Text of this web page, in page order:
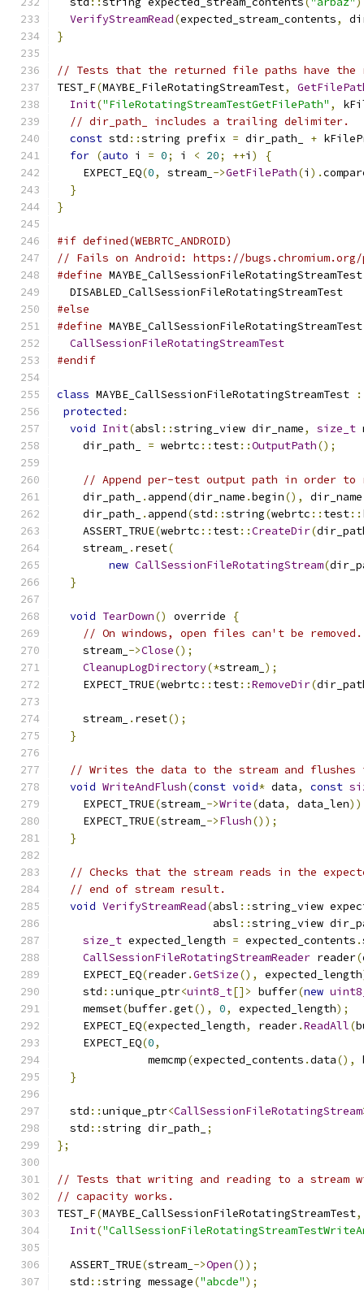
VerifyStreamRead(expected_stream_contents,
}
// Tests that the returned file paths have
TEST_F(MAYBE_FileRotatingStreamTest,
Init("FileRotatingStreamTestGetFilePath" ,
// dir_path_ includes a trailing delimiter.
const std ::string prefix = dir_path_ +
for (auto i = 0; i < 20; ++i )
{
    EXPECT_EQ
(0, stream_ ->GetFilePath(i ).
}
}
#if defined(WEBRTC_ANDROID)
// Fails on Android: https://
#define
  DISABLED_CallSessionFileRotatingStreamTest
#else
#define
CallSessionFileRotatingStreamTest
#endif
class MAYBE_CallSessionFileRotatingStreamTest
:
protected :
void Init(absl ::string_view dir_name, size_t
    dir_path_
= webrtc :: test::OutputPath();
// Append per-test output path in order
    dir_path_
. append(dir_name .begin(), dir_name
    dir_path_
. append(std ::string(webrtc :: test::
    ASSERT_TRUE
(webrtc :: test::CreateDir(
    stream_
. reset(
new CallSessionFileRotatingStream(
}
void TearDown() override
{
// On windows, open files can't be removed.
    stream_
->Close();
CleanupLogDirectory(*stream_ );
    EXPECT_TRUE
(webrtc :: test::RemoveDir(
    stream_
. reset();
}
// Writes the data to the stream and
void WriteAndFlush(const void* data, const
    EXPECT_TRUE
(stream_ ->Write(data, data_len
    EXPECT_TRUE
(stream_ ->Flush());
}
// Checks that the stream reads in the
// end of stream result.
void VerifyStreamRead(absl ::string_view
                        absl
::string_view
size_t expected_length = expected_contents .
CallSessionFileRotatingStreamReader reader(
    EXPECT_EQ
(reader.GetSize(), expected_length
    std
::unique_ptr<uint8_t[]> buffer(new
    memset
(buffer.get(), 0, expected_length);
    EXPECT_EQ
(expected_length, reader.ReadAll(
    EXPECT_EQ
(0,
              memcmp
(expected_contents .data(),
}
  std
::unique_ptr<CallSessionFileRotatingStream
  std
::string dir_path_
;
};
// Tests that writing and reading to a stream
// capacity works.
TEST_F(MAYBE_CallSessionFileRotatingStreamTest,
Init(
  ASSERT_TRUE
(stream_ ->Open());
  std
::string message("abcde");